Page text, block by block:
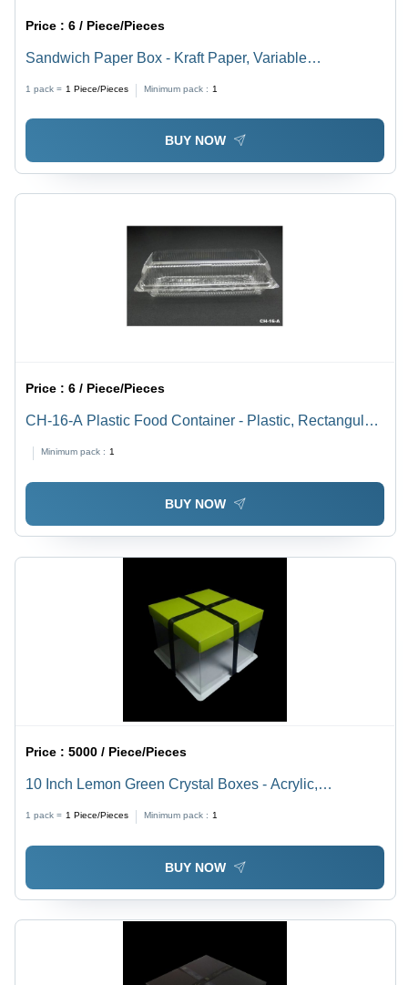
Price :6 / Piece/Pieces
Sandwich Paper Box - Kraft Paper, Variable
Easy Assembly, Versatile, Durable, Attractive Design,
Customizable Print
1 pack = 1 Piece/Pieces Minimum pack : 1
BUY NOW
Price :6 / Piece/Pieces
CH-16-A Plastic Food Container - Plastic, Rectangular,
5-12 Micron, Transparent | Durable, Leakproof,
Stackable, Reusable, Lightweight
Minimum pack : 1
BUY NOW
Price :5000 / Piece/Pieces
10 Inch Lemon Green Crystal Boxes - Acrylic,
1 pack = 1 Piece/Pieces Minimum pack : 1
BUY NOW